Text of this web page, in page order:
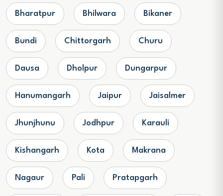
Bharatpur Bhilwara Bikaner
Bundi Chittorgarh Churu
Dausa Dholpur Dungarpur
Hanumangarh Jaipur Jaisalmer
Jhunjhunu Jodhpur Karauli
Kishangarh Kota Makrana
Nagaur Pali Pratapgarh